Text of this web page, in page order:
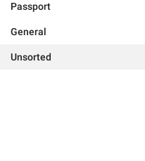
Passport
General
Unsorted